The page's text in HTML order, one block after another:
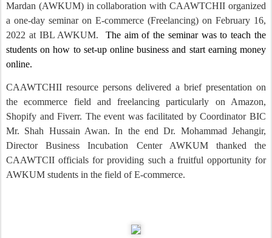
Mardan (AWKUM) in collaboration with CAAWTCHII organized
a one-day seminar on E-commerce (Freelancing) on February 16,
2022 at IBL AWKUM.
The aim of the seminar was to teach the
students on how to set-up online business and start earning money
online.
CAAWTCHII resource persons delivered a brief presentation on
the ecommerce field and freelancing particularly on Amazon,
Shopify and Fiverr. The event was facilitated by Coordinator BIC
Mr. Shah Hussain Awan. In the end Dr. Mohammad Jehangir,
Director Business Incubation Center AWKUM thanked the
CAAWTCII officials for providing such a fruitful opportunity for
AWKUM students in the field of E-commerce.